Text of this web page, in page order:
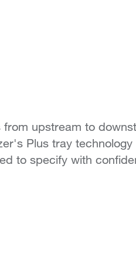
upstream to
Plus tray
to specify with